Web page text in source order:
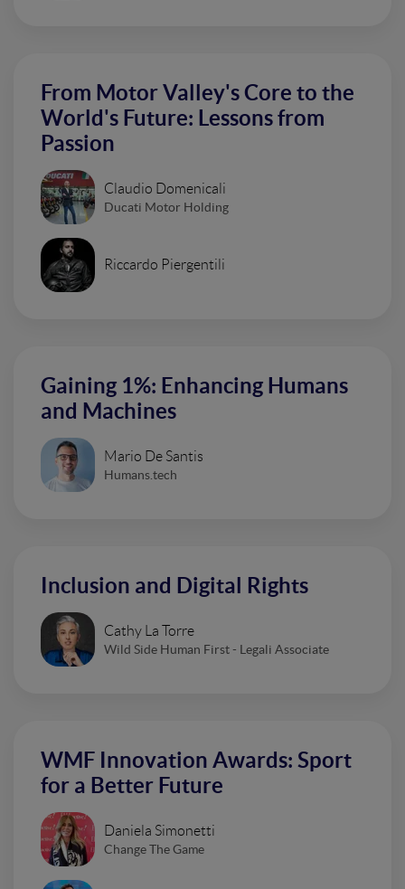
From Motor Valley's Core to the
World's Future: Lessons from
Passion
Claudio Domenicali
Ducati Motor Holding
Riccardo Piergentili
Gaining 1%: Enhancing Humans
and Machines
Mario De Santis
Humans.tech
Inclusion and Digital Rights
Cathy La Torre
Wild Side Human First - Legali Associate
WMF Innovation Awards: Sport
for a Better Future
Daniela Simonetti
Change The Game